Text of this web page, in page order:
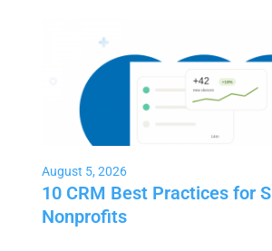
10 CRM Best Practices for
Nonprofits
August 5, 2026